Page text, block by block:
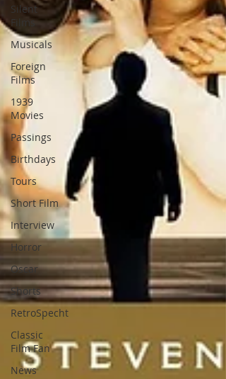
Silent
Films
Musicals
Foreign
Films
1939
Movies
Passings
Birthdays
Tours
Short Film
Interview
Horror
Oscar
Shorts
RetroSpecht
Classic
Film Fan
News